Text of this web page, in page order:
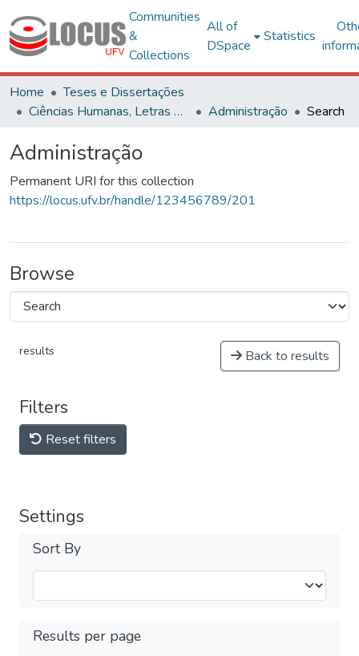
Communities
&
Collections
All of
DSpace
Statistics
Home
Teses e Dissertações
Ciências Humanas, Letras e Artes
Administração Search
Administração
Permanent URI for this collection
https://locus.ufv.br/handle/123456789/201
Browse
results Back to results
Filters
Reset filters
Settings
Sort By
Results per page